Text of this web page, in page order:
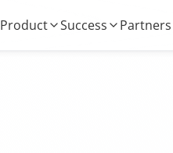
Product Success Partners